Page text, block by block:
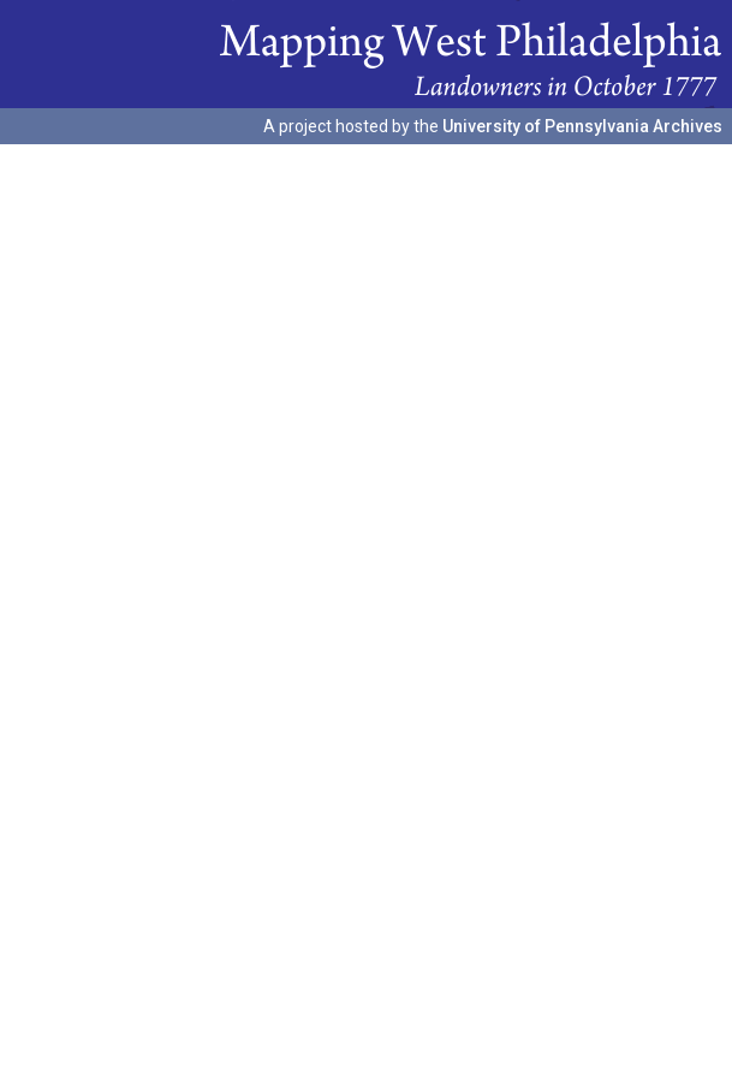
A project hosted by the University of Pennsylvania Archives